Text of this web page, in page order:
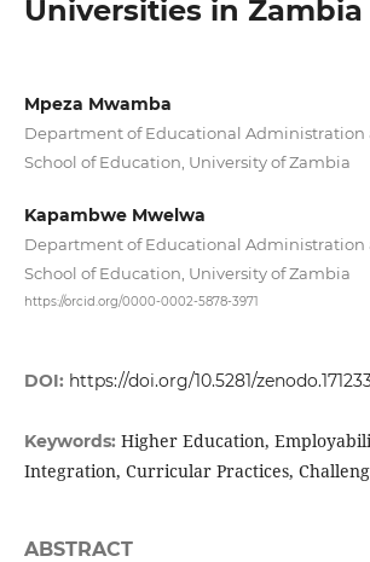
Universities in Zambia
Mpeza Mwamba
Department of Educational Administration
School of Education, University of Zambia
Kapambwe Mwelwa
Department of Educational Administration
School of Education, University of Zambia
https://orcid.org/0000-0002-5878-3971
DOI: https://doi.org/10.5281/
Keywords: Higher Education,
Integration, Curricular Practices,
ABSTRACT